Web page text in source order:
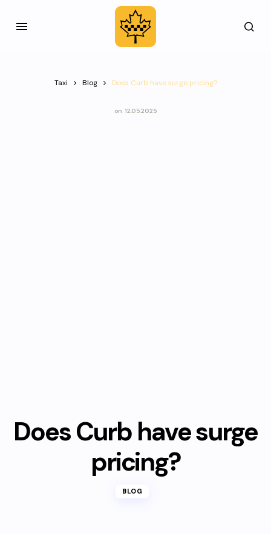
Taxi Blog Does Curb have surge pricing?
on 12.05.2025
Does Curb have surge
pricing?
BLOG